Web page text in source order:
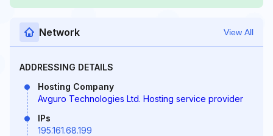
Network View All
ADDRESSING DETAILS
Hosting Company
Avguro Technologies Ltd. Hosting service provider
IPs
195.161.68.199